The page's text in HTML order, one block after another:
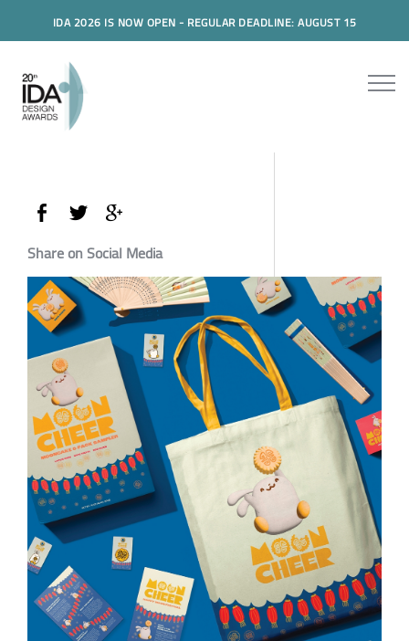
IDA 2026 IS NOW OPEN - REGULAR DEADLINE: AUGUST 15
Share on Social Media